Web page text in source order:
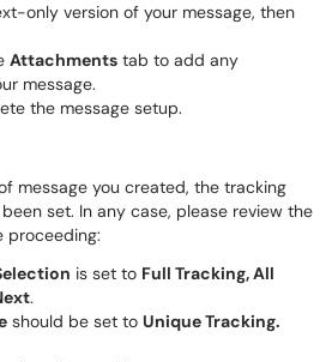
only version of your message, then
Attachments tab to add any
message.
the message setup.
message you created, the tracking
set. In any case, please review the
proceeding:
is set to Full Tracking, All
.
should be set to Unique Tracking.